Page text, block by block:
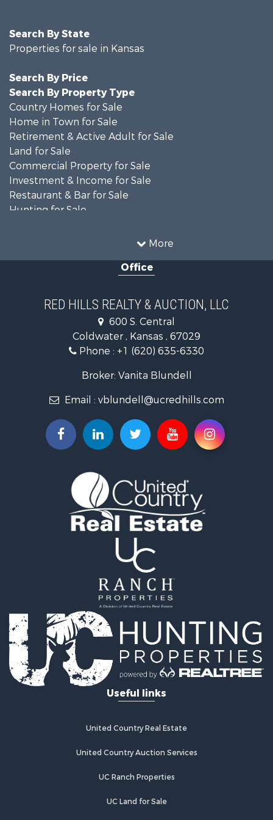
More
Search By State
Properties for sale in Kansas
Search By Price
Search By Property Type
Country Homes for Sale
Home in Town for Sale
Retirement & Active Adult for Sale
Land for Sale
Commercial Property for Sale
Investment & Income for Sale
Restaurant & Bar for Sale
Hunting for Sale
Investment & Income for Sale
Hunting for Sale
Investment & Income for Sale
Ranches for Sale
Retirement & Active Adult for Sale
Home in Town for Sale
Lakefront Property for Sale
Fishing for Sale
Search By County
Properties for sale in Stafford county, KS
Properties for sale in Clark county, KS
Properties for sale in Phillips county, KS
Properties for sale in Comanche county, KS
Search By City
Properties for sale in Coldwater, KS
Properties for sale in Fall River, KS
Properties for sale in Phillipsburg, KS
Properties for sale in Stafford, KS
Properties for sale in Ashland, KS
Office
RED HILLS REALTY & AUCTION, LLC
600 S. Central
Coldwater , Kansas , 67029
Phone : +1 (620) 635-6330
Broker: Vanita Blundell
Email : vblundell@ucredhills.com
Useful links
United Country Real Estate
United Country Auction Services
UC Ranch Properties
UC Land for Sale